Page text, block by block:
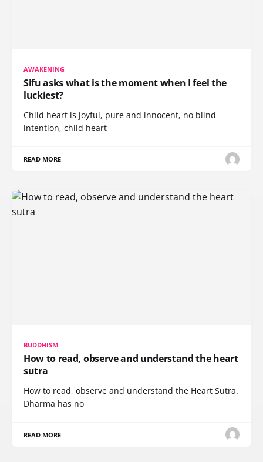
AWAKENING
Sifu asks what is the moment when I feel the
luckiest?
Child heart is joyful, pure and innocent, no blind
intention, child heart
READ MORE
BUDDHISM
How to read, observe and understand the heart
sutra
How to read, observe and understand the Heart Sutra.
Dharma has no
READ MORE